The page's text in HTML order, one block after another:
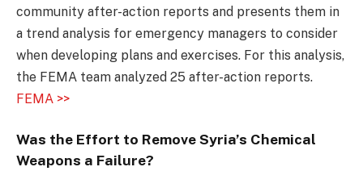
community after-action reports and presents them in
a trend analysis for emergency managers to consider
when developing plans and exercises. For this analysis,
the FEMA team analyzed 25 after-action reports.
FEMA >>
Was the Effort to Remove Syria’s Chemical
Weapons a Failure?